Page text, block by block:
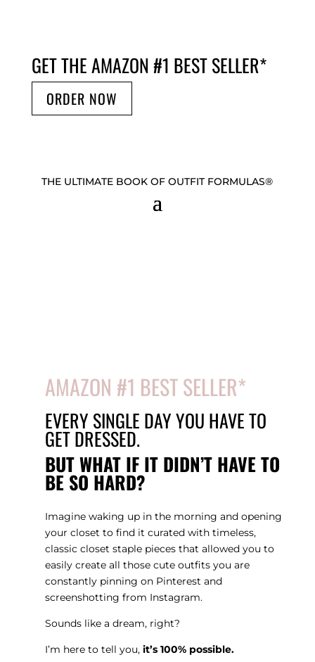
GET THE AMAZON #1 BEST SELLER*
ORDER NOW
THE ULTIMATE BOOK OF OUTFIT FORMULAS®
AMAZON #1 BEST SELLER*
EVERY SINGLE DAY YOU HAVE TO
GET DRESSED.
BUT WHAT IF IT DIDN’T HAVE TO
BE SO HARD?
Imagine waking up in the morning and opening
your closet to find it curated with timeless,
classic closet staple pieces that allowed you to
easily create all those cute outfits you are
constantly pinning on Pinterest and
screenshotting from Instagram.
Sounds like a dream, right?
I’m here to tell you, it’s 100% possible.